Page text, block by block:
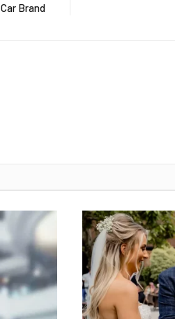
Car Brand